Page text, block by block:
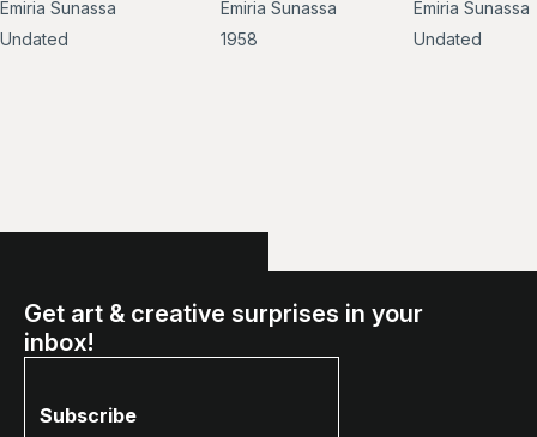
Panen
Emiria Sunassa
Undated
Emiria Sunassa
1958
Emiria Sunassa
Undated
Get art & creative surprises in your
inbox!
Subscribe